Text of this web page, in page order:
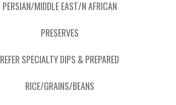
PERSIAN/MIDDLE EAST/N AFRICAN
PRESERVES
REFER SPECIALTY DIPS & PREPARED
RICE/GRAINS/BEANS